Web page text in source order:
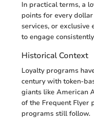
In practical terms, a
points for every
services, or
to engage
Historical Context
Loyalty programs
century with token-
giants like American
of the Frequent Flyer
programs still follow.